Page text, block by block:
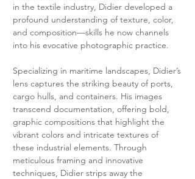
in the textile industry, Didier developed a
profound understanding of texture, color,
and composition—skills he now channels
into his evocative photographic practice.
Specializing in maritime landscapes, Didier’s
lens captures the striking beauty of ports,
cargo hulls, and containers. His images
transcend documentation, offering bold,
graphic compositions that highlight the
vibrant colors and intricate textures of
these industrial elements. Through
meticulous framing and innovative
techniques, Didier strips away the